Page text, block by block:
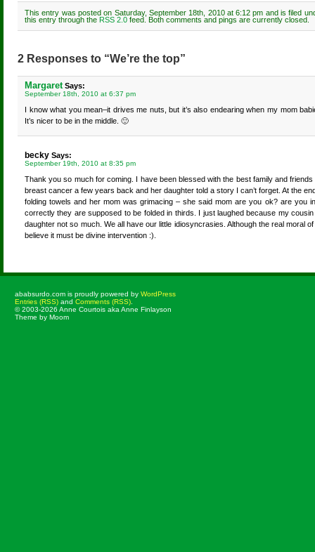
This entry was posted on Saturday, September 18th, 2010 at 6:12 pm and is filed
this entry through the RSS 2.0 feed. Both comments and pings are currently closed.
2 Responses to “We’re the top”
MargaretSays:
September 18th, 2010 at 6:37 pm
I know what you mean–it drives me nuts, but it’s also endearing when my mom
It’s nicer to be in the middle. 🙂
becky Says:
September 19th, 2010 at 8:35 pm
Thank you so much for coming. I have been blessed with the best family and
breast cancer a few years back and her daughter told a story I can’t forget. At the
folding towels and her mom was grimacing – she said mom are you ok? are you
correctly they are supposed to be folded in thirds. I just laughed because my
daughter not so much. We all have our little idiosyncrasies. Although the real moral
believe it must be divine intervention :).
ababsurdo.com is proudly powered by WordPress
Entries (RSS) and Comments (RSS)
© 2003-2026 Anne Courtois aka Anne Finlayson
Theme by Moom